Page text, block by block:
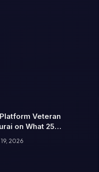
Veteran
on What 25
Teach
Trustworthy DX
2026